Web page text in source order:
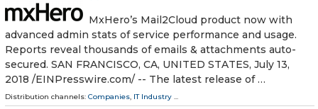
MxHero’s Mail2Cloud product now with
advanced admin stats of service performance and usage.
Reports reveal thousands of emails & attachments auto-
secured. SAN FRANCISCO, CA, UNITED STATES, July 13,
2018 /⁨EINPresswire.com⁩/ -- The latest release of …
Distribution channels: Companies, IT Industry ...